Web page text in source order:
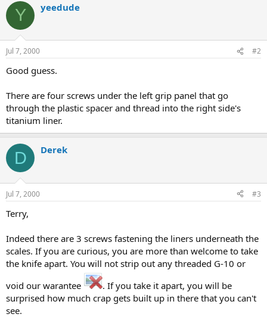
Y yeedude
Jul 7, 2000 #2
Good guess.
There are four screws under the left grip panel that go
through the plastic spacer and thread into the right side's
titanium liner.
D Derek
Jul 7, 2000 #3
Terry,
Indeed there are 3 screws fastening the liners underneath the
scales. If you are curious, you are more than welcome to take
the knife apart. You will not strip out any threaded G-10 or
void our warantee
. If you take it apart, you will be
surprised how much crap gets built up in there that you can't
see.